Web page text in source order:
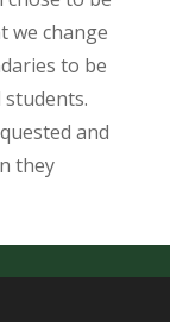
we change
to be
and
they